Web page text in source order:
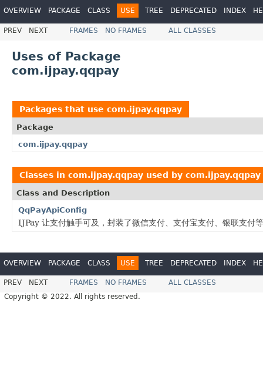
OVERVIEW PACKAGE CLASS USE TREE DEPRECATED INDEX
PREV NEXT FRAMES NO FRAMES ALL CLASSES
Uses of Package
com.ijpay.qqpay
Packages that use com.ijpay.qqpay
Package
com.ijpay.qqpay
Classes in com.ijpay.qqpay used by com.ijpay.qqpay
Class and Description
QqPayApiConfig
IJPay 让支付触手可及，封装了微信支付、支付宝支付、银联支付
OVERVIEW PACKAGE CLASS USE TREE DEPRECATED INDEX
PREV NEXT FRAMES NO FRAMES
ALL CLASSES
Copyright © 2022. All rights reserved.